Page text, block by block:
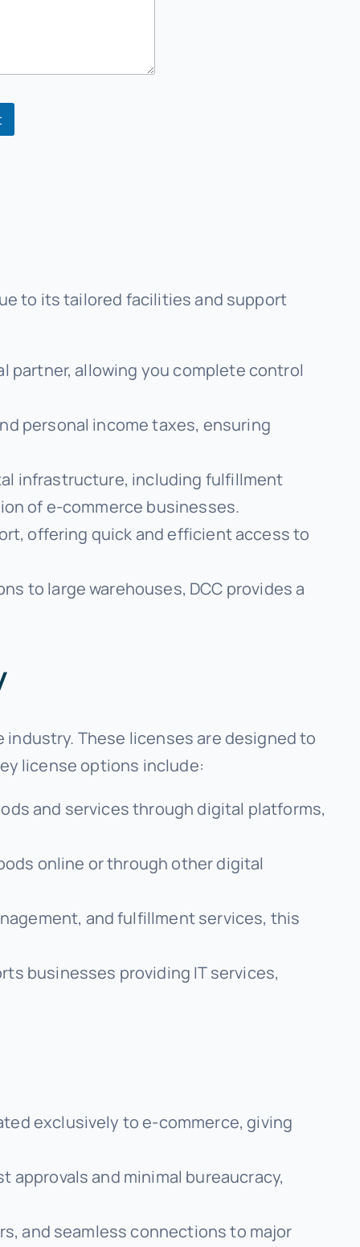
to its tailored facilities and support
partner, allowing you complete control
personal income taxes, ensuring
infrastructure, including fulfillment
of e-commerce businesses.
offering quick and efficient access to
to large warehouses, DCC provides a
These licenses are designed to
license options include:
and services through digital platforms,
online or through other digital
and fulfillment services, this
businesses providing IT services,
exclusively to e-commerce, giving
approvals and minimal bureaucracy,
and seamless connections to major